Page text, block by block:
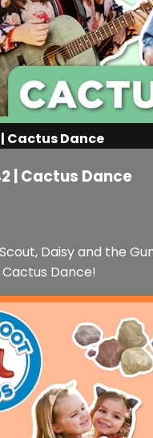
Cactus Dance
| Cactus Dance
Daisy and the
Dance!